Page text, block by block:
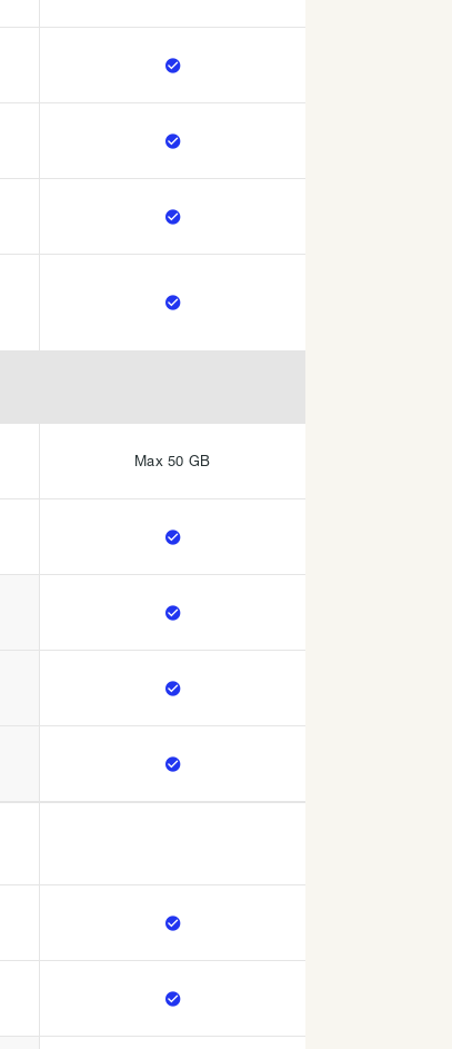




Max 50 GB





